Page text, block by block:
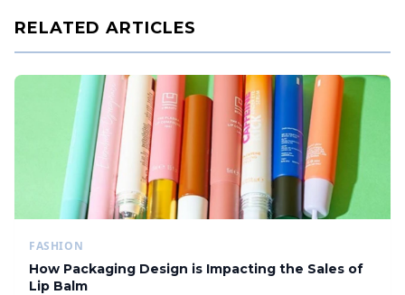
RELATED ARTICLES
FASHION
How Packaging Design is Impacting the Sales of
Lip Balm